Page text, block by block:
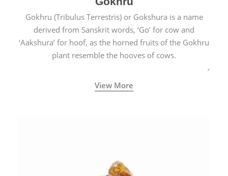
Gokhru (Tribulus Terrestris) or Gokshura is a name
derived from Sanskrit words, ‘Go’ for cow and
‘Aakshura’ for hoof, as the horned fruits of the Gokhru
plant resemble the hooves of cows.
View More